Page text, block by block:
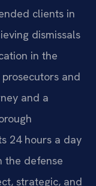
clients in
dismissals
in the
and
and a
24 hours a day
the defense
strategic, and